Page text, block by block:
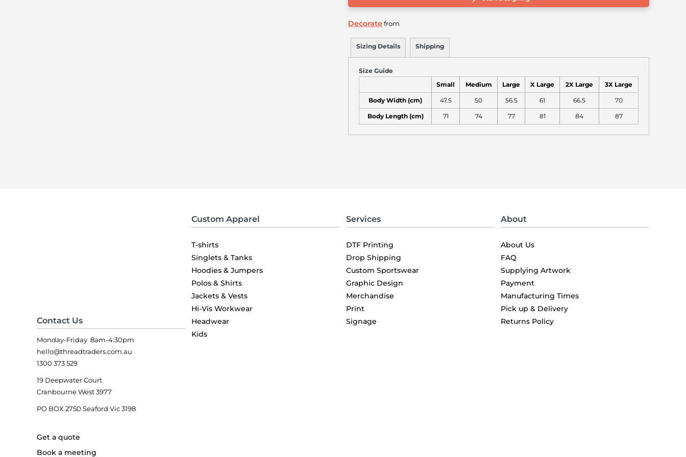
Decoratefrom
Sizing Details Shipping
Size Guide
Small Medium Large X Large 2X Large 3X Large
Body Width (cm) 47.5 50 56.5 61 66.5 70
Body Length (cm) 71 74 77 81 84 87
Contact Us
Monday-Friday 8am-4:30pm
hello@threadtraders.com.au
1300 373 529
19 Deepwater Court
Cranbourne West 3977
PO BOX 2750 Seaford Vic 3198
Get a quote
Book a meeting
Custom Apparel
T-shirts
Singlets & Tanks
Hoodies & Jumpers
Polos & Shirts
Jackets & Vests
Hi-Vis Workwear
Headwear
Kids
Services
DTF Printing
Drop Shipping
Custom Sportswear
Graphic Design
Merchandise
Print
Signage
About
About Us
FAQ
Supplying Artwork
Payment
Manufacturing Times
Pick up & Delivery
Returns Policy